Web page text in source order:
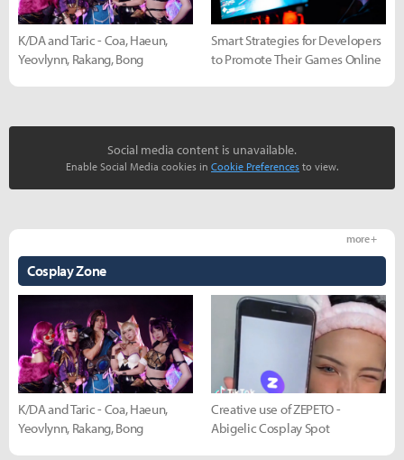
K/DA and Taric - Coa, Haeun,
Yeovlynn, Rakang, Bong
Smart Strategies for Developers
to Promote Their Games Online
Social media content is unavailable.
Enable Social Media cookies in Cookie Preferences to view.
Cosplay Zone
more +
K/DA and Taric - Coa, Haeun,
Yeovlynn, Rakang, Bong
Creative use of ZEPETO -
Abigelic Cosplay Spot